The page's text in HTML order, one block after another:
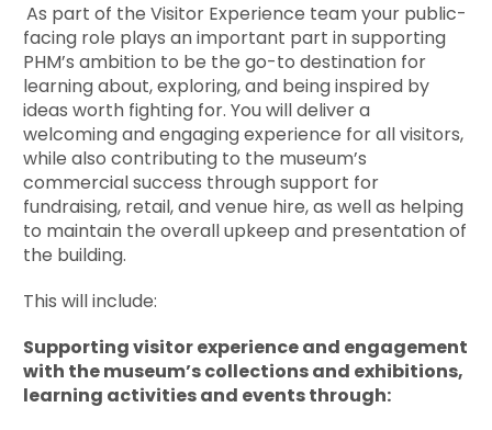
As part of the Visitor Experience team your public-
facing role plays an important part in supporting
PHM’s ambition to be the go-to destination for
learning about, exploring, and being inspired by
ideas worth fighting for. You will deliver a
welcoming and engaging experience for all visitors,
while also contributing to the museum’s
commercial success through support for
fundraising, retail, and venue hire, as well as helping
to maintain the overall upkeep and presentation of
the building.
This will include:
Supporting visitor experience and engagement
with the museum’s collections and exhibitions,
learning activities and events through: